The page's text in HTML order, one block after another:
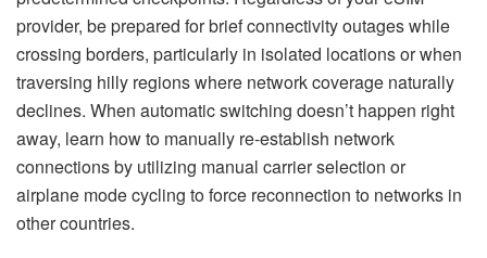
provider, be prepared for brief connectivity outages while
crossing borders, particularly in isolated locations or when
traversing hilly regions where network coverage naturally
declines. When automatic switching doesn’t happen right
away, learn how to manually re-establish network
connections by utilizing manual carrier selection or
airplane mode cycling to force reconnection to networks in
other countries.